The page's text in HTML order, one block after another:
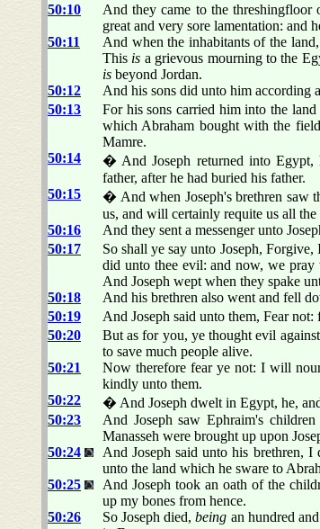
50:10
And they came to the threshingfloor
great and very sore lamentation: and
50:11
And when the inhabitants of the
This is a grievous mourning to the
is beyond Jordan.
50:12
And his sons did unto him according
50:13
For his sons carried him into the
which Abraham bought with the
Mamre.
50:14
� And Joseph returned into
father, after he had buried his father.
50:15
� And when Joseph's brethren saw
us, and will certainly requite us all
50:16
And they sent a messenger unto
50:17
So shall ye say unto Joseph,
did unto thee evil: and now, we pray
And Joseph wept when they spake
50:18
And his brethren also went and fell
50:19
And Joseph said unto them, Fear not:
50:20
But as for you, ye thought evil
to save much people alive.
50:21
Now therefore fear ye not: I will
kindly unto them.
50:22
� And Joseph dwelt in Egypt, he,
50:23
And Joseph saw Ephraim's
Manasseh were brought up upon
50:24
And Joseph said unto his brethren,
unto the land which he sware to
50:25
And Joseph took an oath of the
up my bones from hence.
50:26
So Joseph died,being an hundred